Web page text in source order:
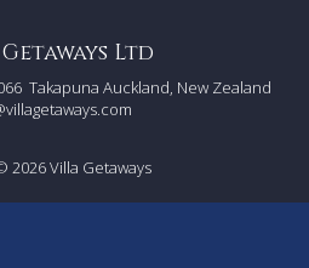
Ltd
Takapuna Auckland, New Zealand
2026Villa Getaways